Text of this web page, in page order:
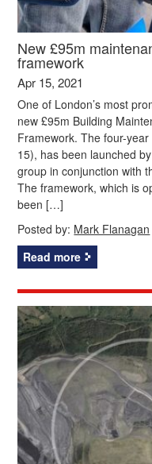
New £95m
framework
Apr 15, 2021
One of London’s most
new £95m Building
Framework. The four-
15), has been launched
group in conjunction with
The framework, which is
been […]
Posted by: Mark Flanagan
Read more